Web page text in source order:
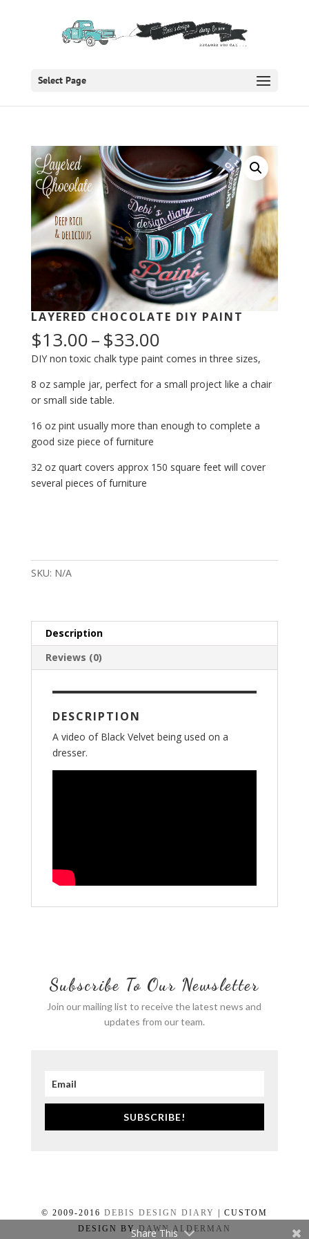
Select Page
LAYERED CHOCOLATE DIY PAINT
$13.00–$33.00Price
range:
$13.00
through
DIY non toxic chalk type paint comes in three sizes,
8 oz sample jar, perfect for a small project like a chair
or small side table.
16 oz pint usually more than enough to complete a
good size piece of furniture
32 oz quart covers approx 150 square feet will cover
several pieces of furniture
DIY
SKU: N/A
Description
Reviews (0)
DESCRIPTION
A video of Black Velvet being used on a
dresser.
Subscribe To Our Newsletter
Join our mailing list to receive the latest news and
updates from our team.
SUBSCRIBE!
© 2009-2016 DEBIS DESIGN DIARY | CUSTOM
DESIGN BYDAWN ALDERMAN
Share This